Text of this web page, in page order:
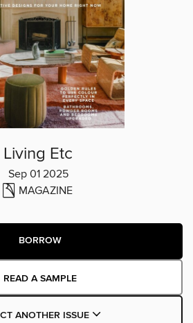
Living Etc
Sep 01 2025
MAGAZINE
BORROW
READ A SAMPLE
ANOTHER ISSUE